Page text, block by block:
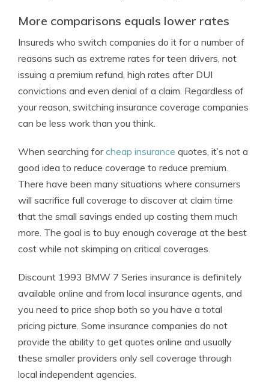
More comparisons equals lower rates
Insureds who switch companies do it for a number of
reasons such as extreme rates for teen drivers, not
issuing a premium refund, high rates after DUI
convictions and even denial of a claim. Regardless of
your reason, switching insurance coverage companies
can be less work than you think.
When searching forcheap insurance quotes, it’s not a
good idea to reduce coverage to reduce premium.
There have been many situations where consumers
will sacrifice full coverage to discover at claim time
that the small savings ended up costing them much
more. The goal is to buy enough coverage at the best
cost while not skimping on critical coverages.
Discount 1993 BMW 7 Series insurance is definitely
available online and from local insurance agents, and
you need to price shop both so you have a total
pricing picture. Some insurance companies do not
provide the ability to get quotes online and usually
these smaller providers only sell coverage through
local independent agencies.